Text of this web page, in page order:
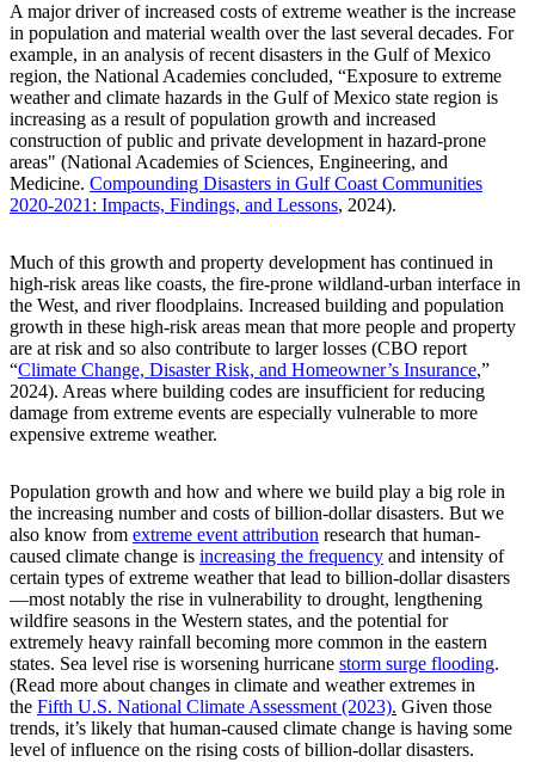
A major driver of increased costs of extreme weather is the increase
in population and material wealth over the last several decades. For
example, in an analysis of recent disasters in the Gulf of Mexico
region, the National Academies concluded, “Exposure to extreme
weather and climate hazards in the Gulf of Mexico state region is
increasing as a result of population growth and increased
construction of public and private development in hazard-prone
areas" (National Academies of Sciences, Engineering, and
Medicine. Compounding Disasters in Gulf Coast Communities
2020-2021: Impacts, Findings, and Lessons, 2024).
Much of this growth and property development has continued in
high-risk areas like coasts, the fire-prone wildland-urban interface in
the West, and river floodplains. Increased building and population
growth in these high-risk areas mean that more people and property
are at risk and so also contribute to larger losses (CBO report
“Climate Change, Disaster Risk, and Homeowner’s Insurance,”
2024). Areas where building codes are insufficient for reducing
damage from extreme events are especially vulnerable to more
expensive extreme weather.
Population growth and how and where we build play a big role in
the increasing number and costs of billion-dollar disasters. But we
also know from extreme event attribution research that human-
caused climate change is increasing the frequency and intensity of
certain types of extreme weather that lead to billion-dollar disasters
—most notably the rise in vulnerability to drought, lengthening
wildfire seasons in the Western states, and the potential for
extremely heavy rainfall becoming more common in the eastern
states. Sea level rise is worsening hurricane storm surge flooding.
(Read more about changes in climate and weather extremes in
the Fifth U.S. National Climate Assessment (2023). Given those
trends, it’s likely that human-caused climate change is having some
level of influence on the rising costs of billion-dollar disasters.